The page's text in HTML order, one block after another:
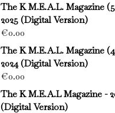
The K M.E.A.L. Magazine
2025 (Digital Version)
€0.00
The K M.E.A.L. Magazine
2024 (Digital Version)
€0.00
The K M.E.A.L Magazine -
(Digital Version)